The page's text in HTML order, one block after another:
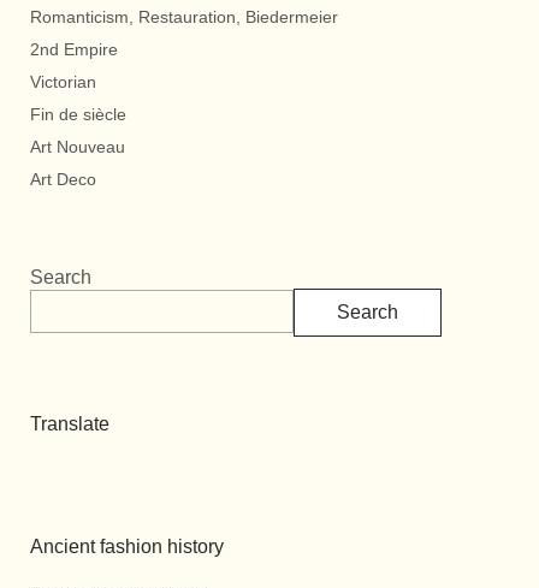
Romanticism, Restauration, Biedermeier
2nd Empire
Victorian
Fin de siècle
Art Nouveau
Art Deco
Search
Search
Translate
Ancient fashion history